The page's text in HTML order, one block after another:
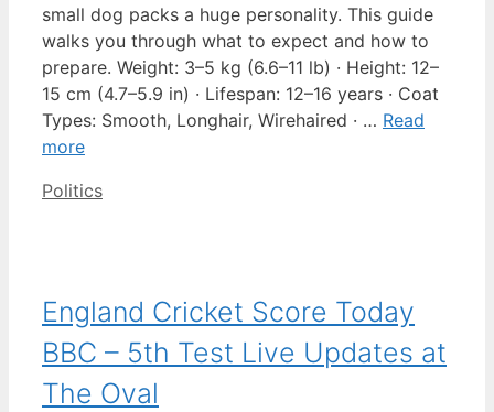
small dog packs a huge personality. This guide
walks you through what to expect and how to
prepare. Weight: 3–5 kg (6.6–11 lb) · Height: 12–
15 cm (4.7–5.9 in) · Lifespan: 12–16 years · Coat
Types: Smooth, Longhair, Wirehaired · … Read
more
Categories
Politics
England Cricket Score Today
BBC – 5th Test Live Updates at
The Oval